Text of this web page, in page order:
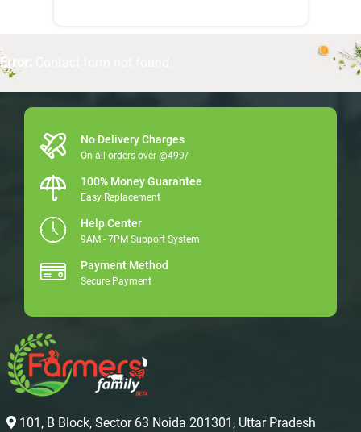
Error:
No Delivery Charges
On all orders over @499/-
100% Money Guarantee
Easy Replacement
Help Center
9AM - 7PM Support System
Payment Method
Secure Payment
101, B Block, Sector 63 Noida 201301, Uttar Pradesh